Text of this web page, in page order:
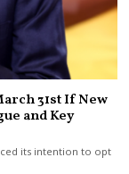
31st If New
and Key
its intention to opt